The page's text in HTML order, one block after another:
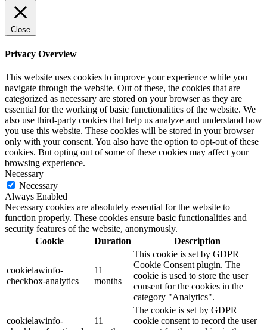
Close
Privacy Overview
This website uses cookies to improve your experience while you
navigate through the website. Out of these, the cookies that are
categorized as necessary are stored on your browser as they are
essential for the working of basic functionalities of the website. We
also use third-party cookies that help us analyze and understand how
you use this website. These cookies will be stored in your browser
only with your consent. You also have the option to opt-out of these
cookies. But opting out of some of these cookies may affect your
browsing experience.
Necessary
Necessary
Always Enabled
Necessary cookies are absolutely essential for the website to
function properly. These cookies ensure basic functionalities and
security features of the website, anonymously.
Cookie
Duration Description
cookielawinfo-
checkbox-analytics
11
months
This cookie is set by GDPR
Cookie Consent plugin. The
cookie is used to store the user
consent for the cookies in the
category "Analytics".
cookielawinfo-
11
The cookie is set by GDPR
cookie consent to record the user